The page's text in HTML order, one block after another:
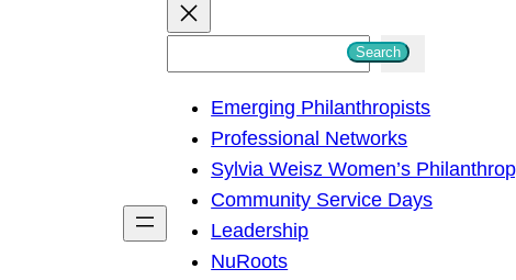
h
Search
Emerging Philanthropists
Professional Networks
Sylvia Weisz Women’s
Community Service Days
Leadership
NuRoots